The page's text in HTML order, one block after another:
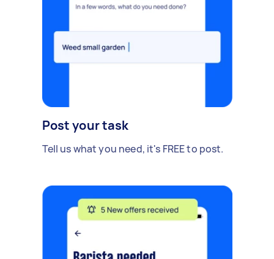
Post your task
Tell us what you need, it's FREE to post.